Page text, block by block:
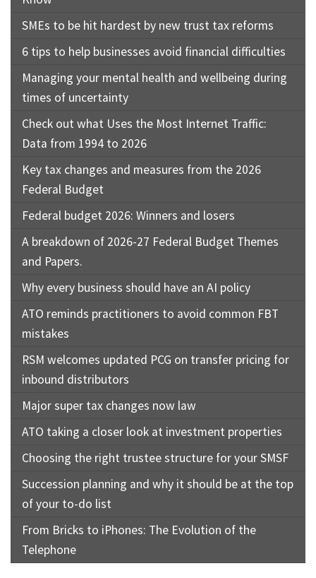
SMEs to be hit hardest by new trust tax reforms
6 tips to help businesses avoid financial difficulties
Managing your mental health and wellbeing during
times of uncertainty
Check out what Uses the Most Internet Traffic:
Data from 1994 to 2026
Key tax changes and measures from the 2026
Federal Budget
Federal budget 2026: Winners and losers
A breakdown of 2026-27 Federal Budget Themes
and Papers.
Why every business should have an AI policy
ATO reminds practitioners to avoid common FBT
mistakes
RSM welcomes updated PCG on transfer pricing for
inbound distributors
Major super tax changes now law
ATO taking a closer look at investment properties
Choosing the right trustee structure for your SMSF
Succession planning and why it should be at the top
of your to-do list
From Bricks to iPhones: The Evolution of the
Telephone